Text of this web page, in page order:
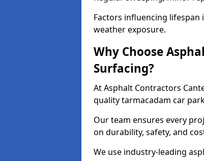
Factors influencing
weather exposure.
Why Choose
Surfacing?
At Asphalt Contractors
quality tarmacadam car
Our team ensures every
on durability, safety, and
We use industry-leading